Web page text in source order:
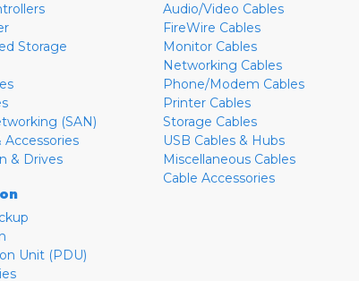
Storage
(SAN)
Accessories
& Drives
Unit (PDU)
Audio/Video Cables
FireWire Cables
Monitor Cables
Networking Cables
Phone/Modem Cables
Printer Cables
Storage Cables
USB Cables & Hubs
Miscellaneous Cables
Cable Accessories